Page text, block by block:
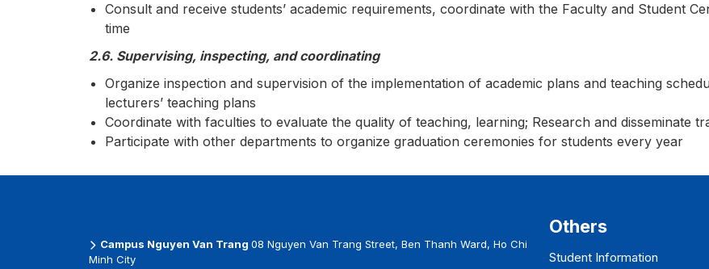
Consult and receive students’ academic requirements, coordinate with the Faculty and Student
time
2.6. Supervising, inspecting, and coordinating
Organize inspection and supervision of the implementation of academic plans and teaching
lecturers’ teaching plans
Coordinate with faculties to evaluate the quality of teaching, learning; Research and disseminate
Participate with other departments to organize graduation ceremonies for students every year
Campus Nguyen Van Trang 08 Nguyen Van Trang Street, Ben Thanh Ward, Ho Chi
Minh City
Others
Student Information